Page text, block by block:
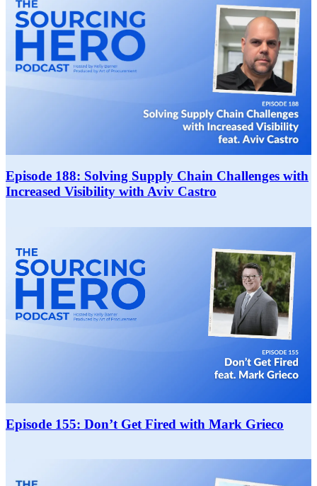
Episode 188: Solving Supply Chain Challenges with
Increased Visibility with Aviv Castro
Episode 155: Don’t Get Fired with Mark Grieco